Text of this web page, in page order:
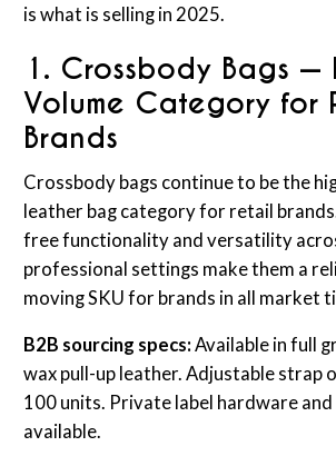
is what is selling in 2025.
1. Crossbody Bags —
Volume Category for
Brands
Crossbody bags continue to be the
leather bag category for retail
free functionality and versatility
professional settings make them a
moving SKU for brands in all market
B2B sourcing specs: Available in full
wax pull-up leather. Adjustable strap
100 units. Private label hardware
available.